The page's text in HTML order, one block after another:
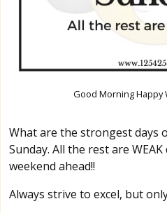
Good Morning Happy
What are the strongest days
Sunday. All the rest are
weekend ahead!!
Always strive to excel, but